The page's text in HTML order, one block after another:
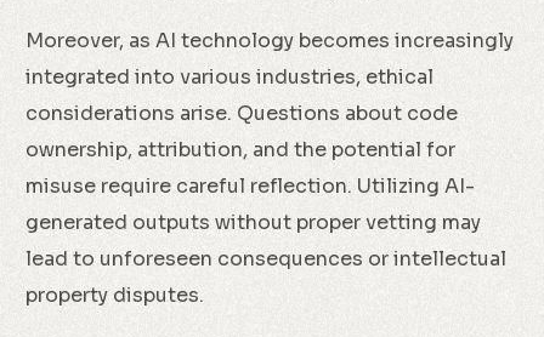
Moreover, as AI technology becomes increasingly
integrated into various industries, ethical
considerations arise. Questions about code
ownership, attribution, and the potential for
misuse require careful reflection. Utilizing AI-
generated outputs without proper vetting may
lead to unforeseen consequences or intellectual
property disputes.